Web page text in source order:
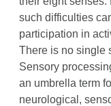
such difficulties
participation in
There is no single
Sensory
an umbrella term
neurological,